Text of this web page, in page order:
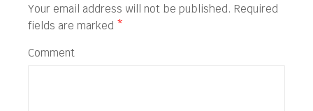
Your email address will not be published. Required
fields are marked *
Comment